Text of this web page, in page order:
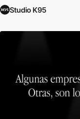
Studio K95